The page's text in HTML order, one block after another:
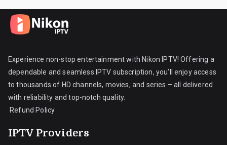
Experience non-stop entertainment with Nikon IPTV! Offering a
dependable and seamless IPTV subscription, you’ll enjoy access
to thousands of HD channels, movies, and series – all delivered
with reliability and top-notch quality.
Refund Policy
IPTV Providers